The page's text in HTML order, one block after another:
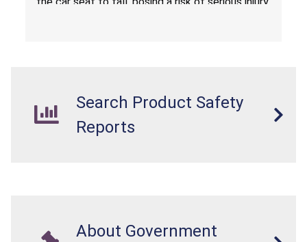
Search Product Safety
Reports
About Government